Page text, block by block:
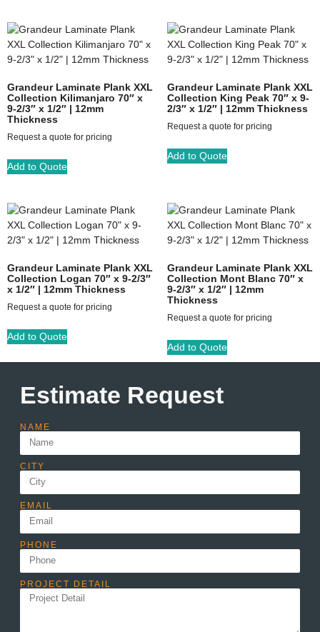
Grandeur Laminate Plank XXL
Collection Kilimanjaro 70″ x
9-2/3″ x 1/2″ | 12mm
Thickness
Request a quote for pricing
Add to Quote
Grandeur Laminate Plank XXL
Collection King Peak 70″ x 9-
2/3″ x 1/2″ | 12mm Thickness
Request a quote for pricing
Add to Quote
Grandeur Laminate Plank XXL
Collection Logan 70″ x 9-2/3″
x 1/2″ | 12mm Thickness
Request a quote for pricing
Add to Quote
Grandeur Laminate Plank XXL
Collection Mont Blanc 70″ x
9-2/3″ x 1/2″ | 12mm
Thickness
Request a quote for pricing
Add to Quote
Estimate Request
NAME
CITY
EMAIL
PHONE
PROJECT DETAIL